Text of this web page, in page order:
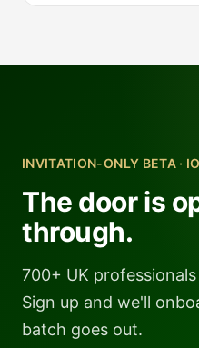
INVITATION-ONLY BETA ·
The door is
through.
700+ UK
Sign up and we'll
batch goes out.